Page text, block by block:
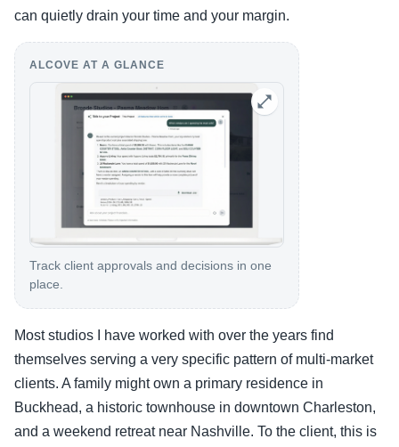
can quietly drain your time and your margin.
ALCOVE AT A GLANCE
Track client approvals and decisions in one
place.
Most studios I have worked with over the years find
themselves serving a very specific pattern of multi-market
clients. A family might own a primary residence in
Buckhead, a historic townhouse in downtown Charleston,
and a weekend retreat near Nashville. To the client, this is